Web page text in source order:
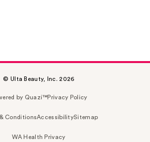
© Ulta Beauty, Inc. 2026
by Quazi™Privacy Policy
ConditionsAccessibilitySitemap
WA Health Privacy